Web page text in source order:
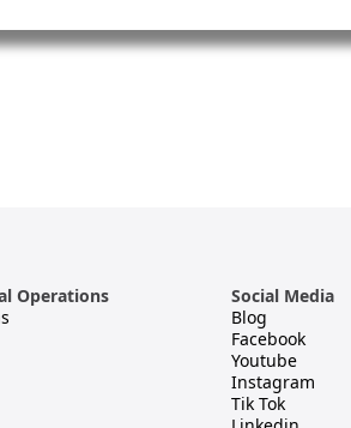
Operations
Social Media
Blog
Facebook
Youtube
Instagram
Tik Tok